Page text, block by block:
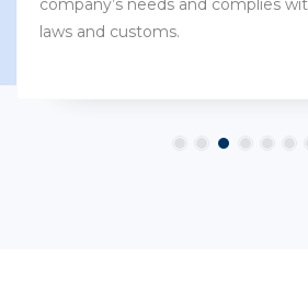
company’s needs and complies
laws and customs.